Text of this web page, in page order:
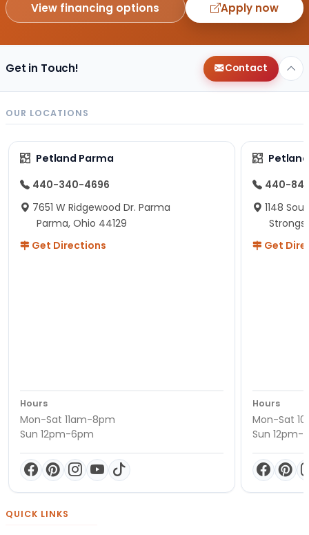
View financing options Apply now
Get in Touch! Contact
OUR LOCATIONS
Petland Parma
440-340-4696
7651 W Ridgewood Dr. Parma
Parma, Ohio 44129
Get Directions
Hours
Mon-Sat 11am-8pm
Sun 12pm-6pm
440-
1148
Get
Hours
Mon-Sat
Sun 12pm-
QUICK LINKS